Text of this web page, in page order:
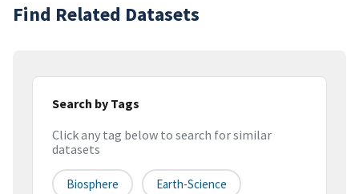
Find Related Datasets
Search by Tags
Click any tag below to search for similar
datasets
Biosphere Earth-Science